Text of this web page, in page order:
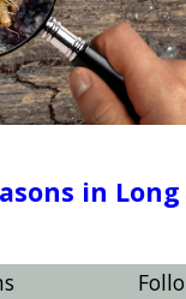
in Long
Follo